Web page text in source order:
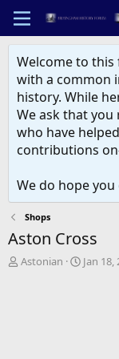
Welcome to
with a common
history. While
We ask that
who have
contributions
We do hope you
Shops
Aston Cross
T
Astonian
S
Jan 18,